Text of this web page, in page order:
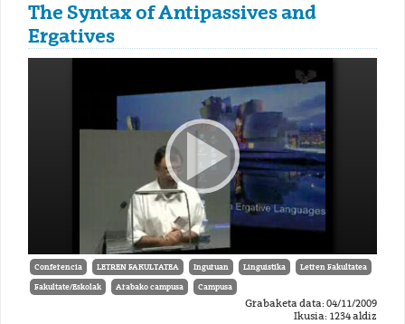
The Syntax of Antipassives and
Ergatives
Conferencia LETREN FAKULTATEA Inguruan Linguistika Letren Fakultatea
Fakultate/Eskolak Arabako campusa Campusa
Grabaketa data: 04/11/2009
Ikusia: 1234 aldiz